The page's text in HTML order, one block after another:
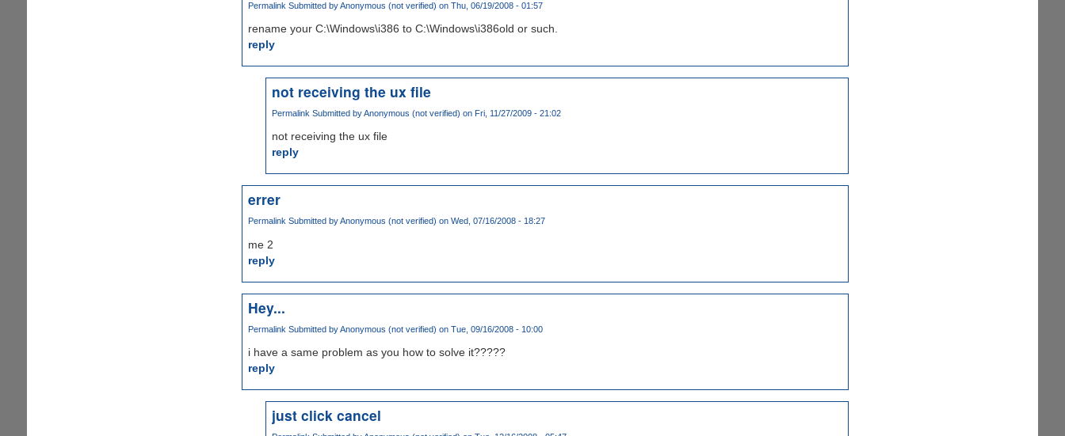
Permalink Submitted byAnonymous (not verified) on Thu, 06/19/2008 - 01:57
rename your C:\Windows\i386 to C:\Windows\i386old or such.
reply
not receiving the ux file
Permalink Submitted byAnonymous (not verified) on Fri, 11/27/2009 - 21:02
not receiving the ux file
reply
errer
PermalinkSubmitted byAnonymous (not verified) on Wed, 07/16/2008 - 18:27
me 2
reply
Hey...
Permalink Submitted byAnonymous (not verified) on Tue, 09/16/2008 - 10:00
i have a same problem as you how to solve it?????
reply
just click cancel